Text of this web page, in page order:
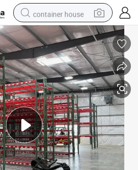
container house
basketball shoe
farm tractor
running shoe
powder
electric tricycle
earbud
electric bike